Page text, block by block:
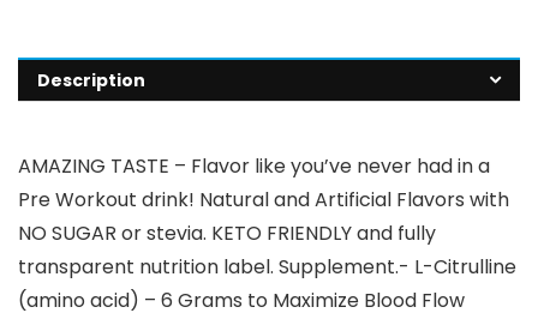
Description
AMAZING TASTE – Flavor like you’ve never had in a
Pre Workout drink! Natural and Artificial Flavors with
NO SUGAR or stevia. KETO FRIENDLY and fully
transparent nutrition label. Supplement.- L-Citrulline
(amino acid) – 6 Grams to Maximize Blood Flow